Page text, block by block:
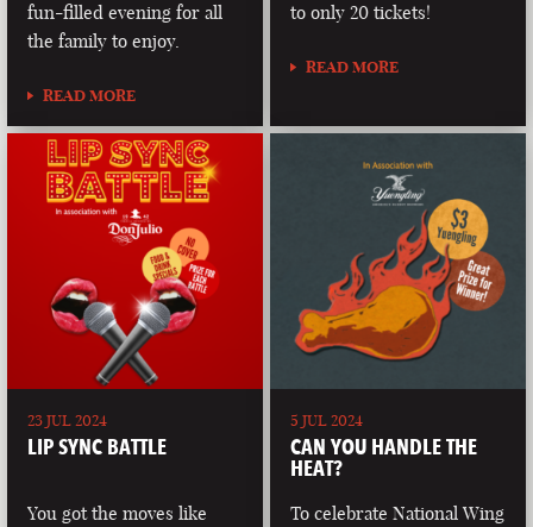
fun-filled evening for all
the family to enjoy.
READ MORE
to only 20 tickets!
READ MORE
23 JUL 2024
LIP SYNC BATTLE
You got the moves like
5 JUL 2024
CAN YOU HANDLE THE
HEAT?
To celebrate National Wing